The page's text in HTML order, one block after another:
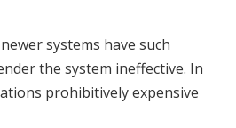
systems have such
the system ineffective. In
prohibitively expensive